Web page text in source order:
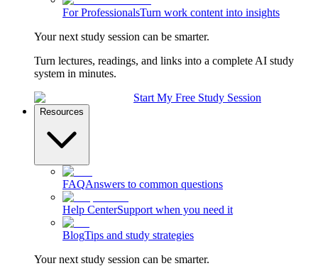
For ProfessionalsTurn work content into insights
Your next study session can be smarter.
Turn lectures, readings, and links into a complete AI study
system in minutes.
Start My Free Study Session
Resources
FAQAnswers to common questions
Help CenterSupport when you need it
BlogTips and study strategies
Your next study session can be smarter.